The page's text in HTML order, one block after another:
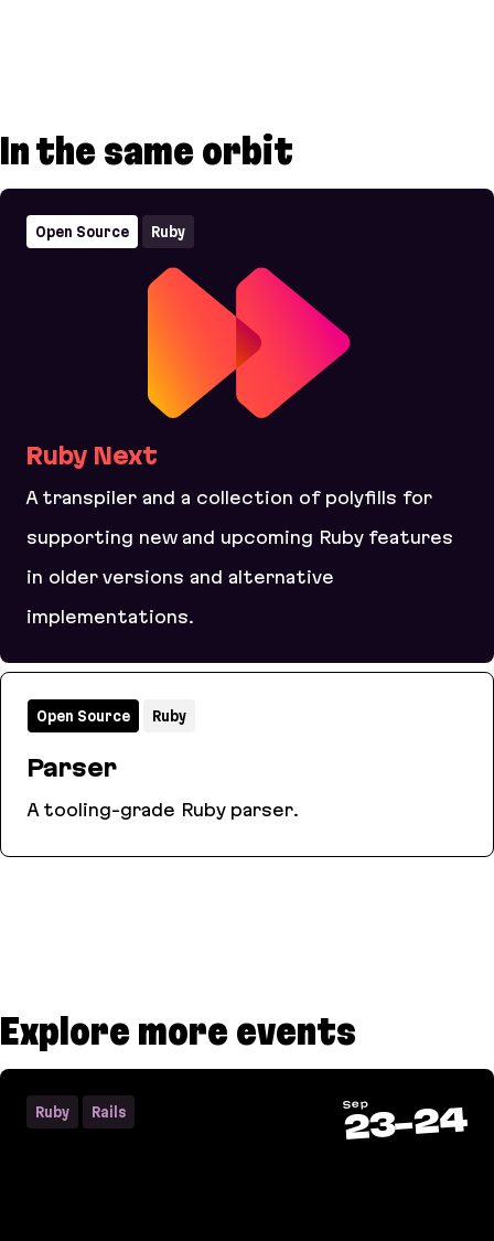
In the same orbit
Ruby Next
A transpiler and a collection of polyfills for
supporting new and upcoming Ruby features
in older versions and alternative
implementations.
Open Source Ruby
Parser
A tooling-grade Ruby parser.
Open Source Ruby
Explore more events
Ruby Rails Sep
23-24